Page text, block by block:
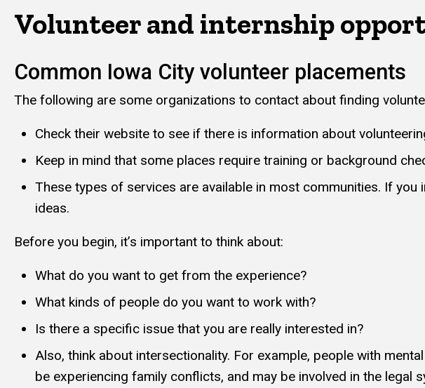
Volunteer and internship
Common Iowa City volunteer placements
The following are some organizations to contact about finding
Check their website to see if there is information about
Keep in mind that some places require training or background
These types of services are available in most communities. If
ideas.
Before you begin, it’s important to think about:
What do you want to get from the experience?
What kinds of people do you want to work with?
Is there a specific issue that you are really interested in?
Also, think about intersectionality. For example, people with
be experiencing family conflicts, and may be involved in the